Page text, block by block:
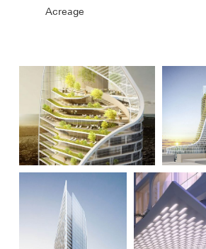
Acreage